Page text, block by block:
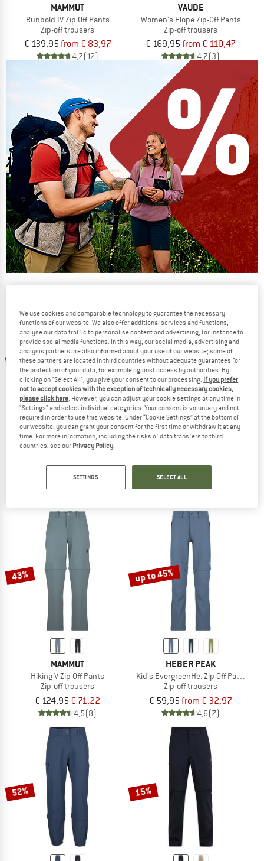
MAMMUT
Runbold IV Zip Off Pants
Zip-off trousers
€ 139,95from € 83,97
4,7(12)
VAUDE
Women's Elope Zip-Off Pants
Zip-off trousers
€ 169,95from € 110,47
4,7(3)
Our summer sale enters its next
NOW UP TO 50% OFF
TO THE SALE
up to 42%
MAMMUT
up to 50%
43%
MAMMUT
Hiking V Zip Off Pants
Zip-off trousers
€ 124,95€ 71,22
4,5(8)
up to 45%
HEBER PEAK
Kid's EvergreenHe. Zip Off Pants
Zip-off trousers
€ 59,95from € 32,97
4,6(7)
52% 15%
We use cookies and comparable technology to guarantee the necessary
functions of our website. We also offer additional services and functions,
analyse our data traffic to personalise content and advertising, for instance to
provide social media functions. In this way, our social media, advertising and
analysis partners are also informed about your use of our website; some of
these partners are located in third countries without adequate guarantees for
the protection of your data, for example against access by authorities. By
clicking on "Select All", you give your consent to our processing. If you prefer
not to accept cookies with the exception of technically necessary cookies,
please click here. However, you can adjust your cookie settings at any time in
"Settings" and select individual categories. Your consent is voluntary and not
required in order to use this website. Under “Cookie Settings” at the bottom of
our website, you can grant your consent for the first time or withdraw it at any
time. For more information, including the risks of data transfers to third
countries, see our Privacy Policy.
SETTINGS SELECT ALL